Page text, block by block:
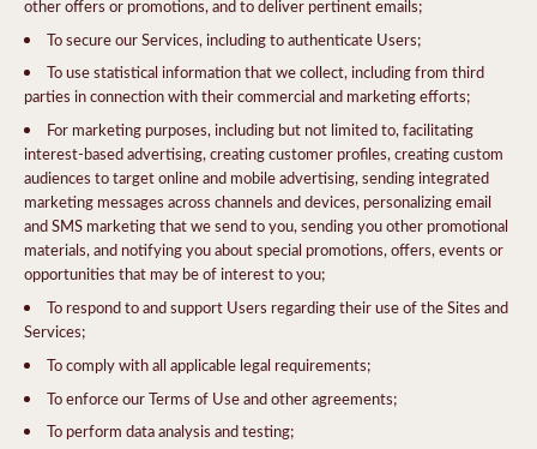
other offers or promotions, and to deliver pertinent emails;
To secure our Services, including to authenticate Users;
To use statistical information that we collect, including from third
parties in connection with their commercial and marketing efforts;
For marketing purposes, including but not limited to, facilitating
interest-based advertising, creating customer profiles, creating custom
audiences to target online and mobile advertising, sending integrated
marketing messages across channels and devices, personalizing email
and SMS marketing that we send to you, sending you other promotional
materials, and notifying you about special promotions, offers, events or
opportunities that may be of interest to you;
To respond to and support Users regarding their use of the Sites and
Services;
To comply with all applicable legal requirements;
To enforce our Terms of Use and other agreements;
To perform data analysis and testing;